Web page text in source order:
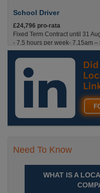
School Driver
£24,796 pro-rata
Fixed Term Contract until 31
- 7.5 hours per week- 7.15am –
Friday. Term Time Only
Septem Durham
Recuriter: Durham County Council
Need To Know
WHAT IS A